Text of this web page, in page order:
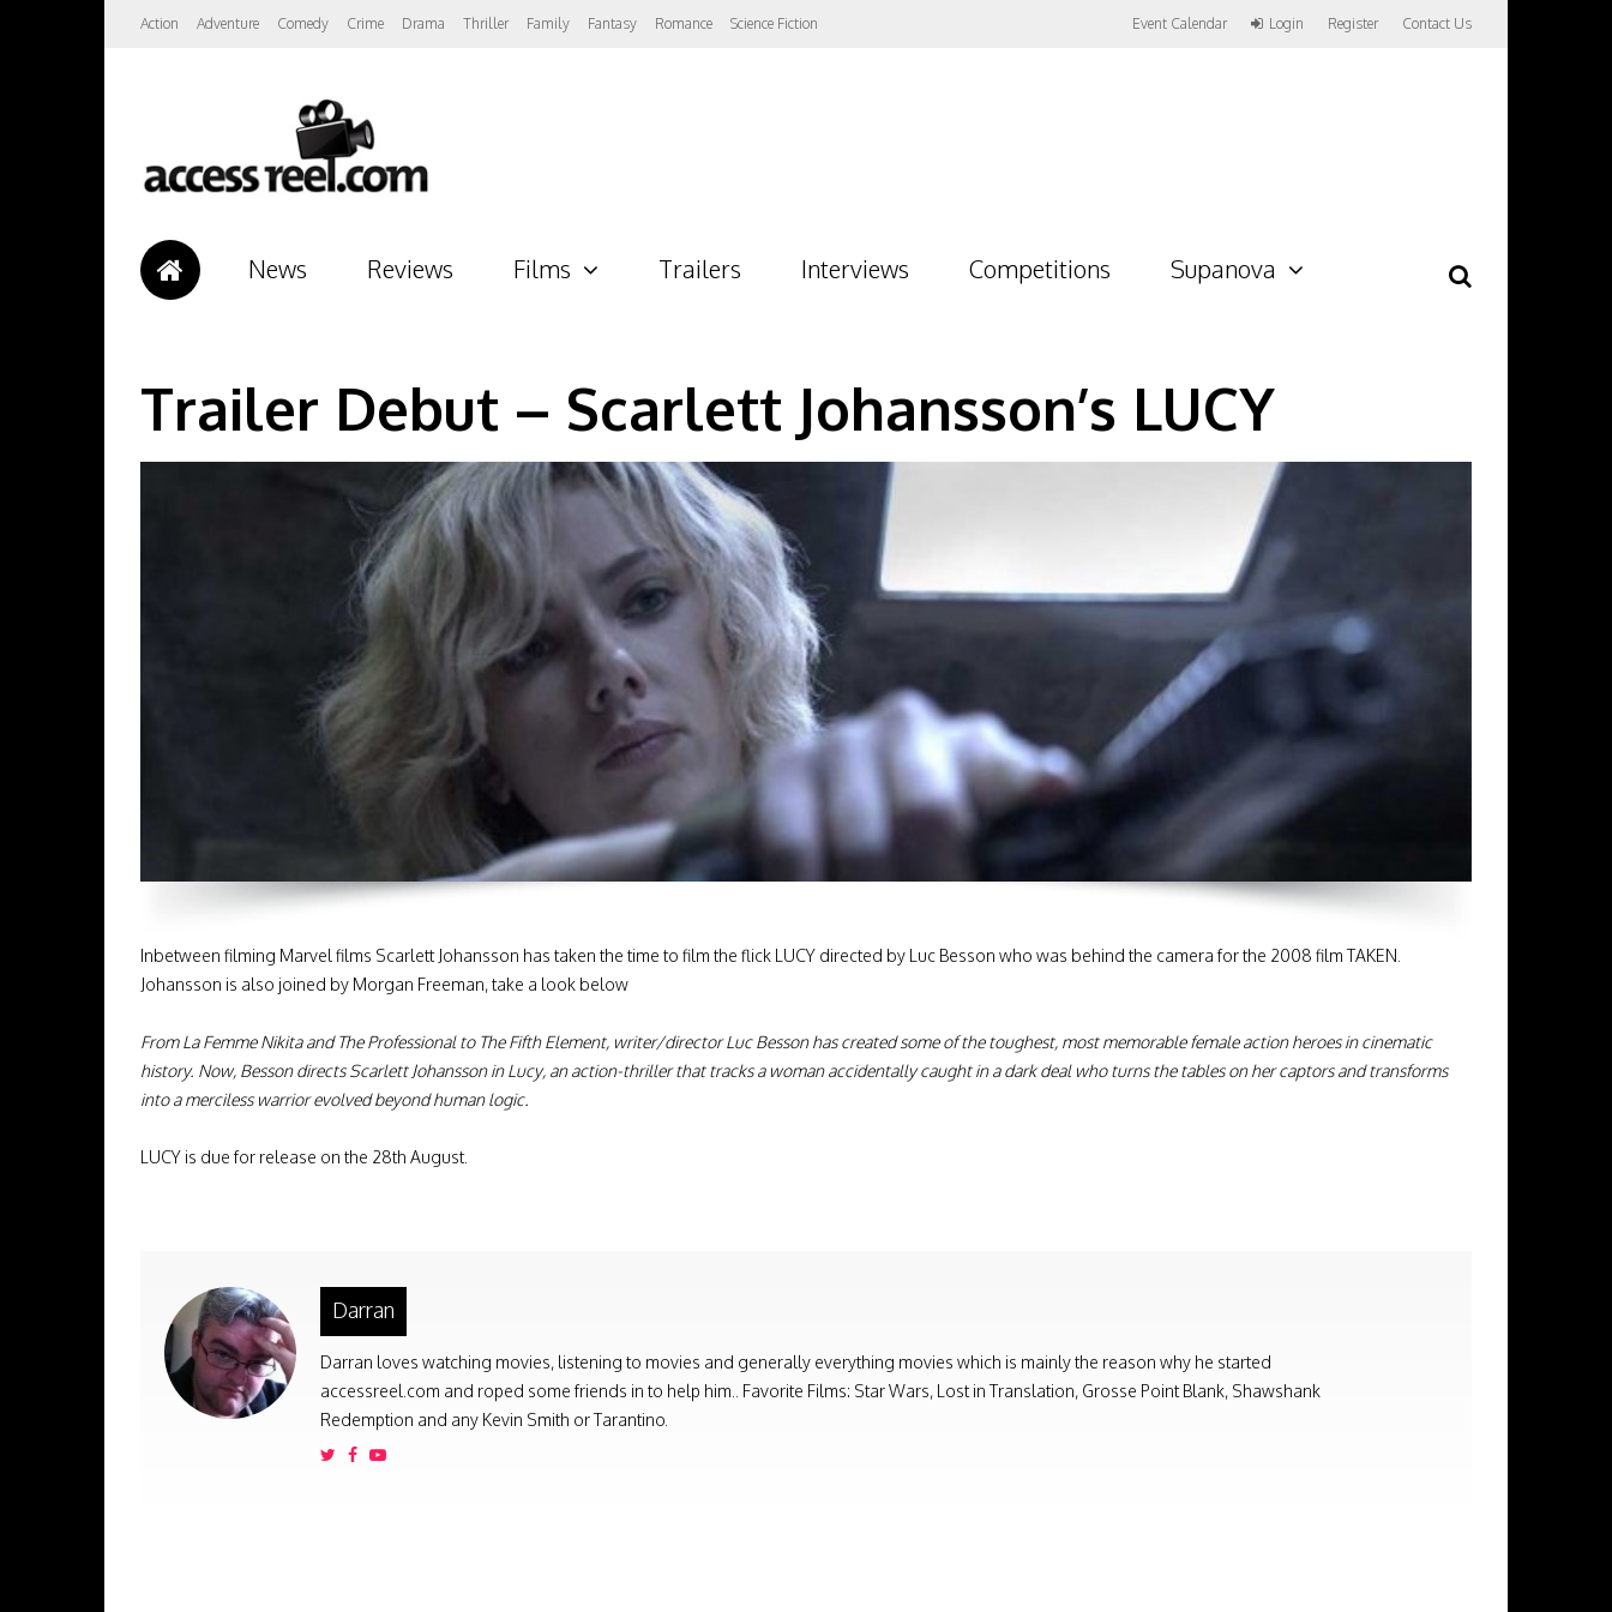
Action Adventure Comedy Crime Drama Thriller Family Fantasy Romance Science Fiction Event Calendar Login Register Contact Us
News Reviews Films Trailers Interviews Competitions Supanova
Trailer Debut – Scarlett Johansson’s LUCY
Inbetween filming Marvel films Scarlett Johansson has taken the time to film the flick LUCY directed by Luc Besson who was behind the camera for the 2008 film TAKEN.
Johansson is also joined by Morgan Freeman, take a look below
From La Femme Nikita and The Professional to The Fifth Element, writer/director Luc Besson has created some of the toughest, most memorable female action heroes in cinematic
history. Now, Besson directs Scarlett Johansson in Lucy, an action-thriller that tracks a woman accidentally caught in a dark deal who turns the tables on her captors and transforms
into a merciless warrior evolved beyond human logic.
LUCY is due for release on the 28th August.
Darran
Darran loves watching movies, listening to movies and generally everything movies which is mainly the reason why he started
accessreel.com and roped some friends in to help him.. Favorite Films: Star Wars, Lost in Translation, Grosse Point Blank, Shawshank
Redemption and any Kevin Smith or Tarantino.